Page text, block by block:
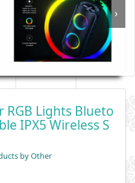
›
RGB Lights Blueto
IPX5 Wireless S
by Other